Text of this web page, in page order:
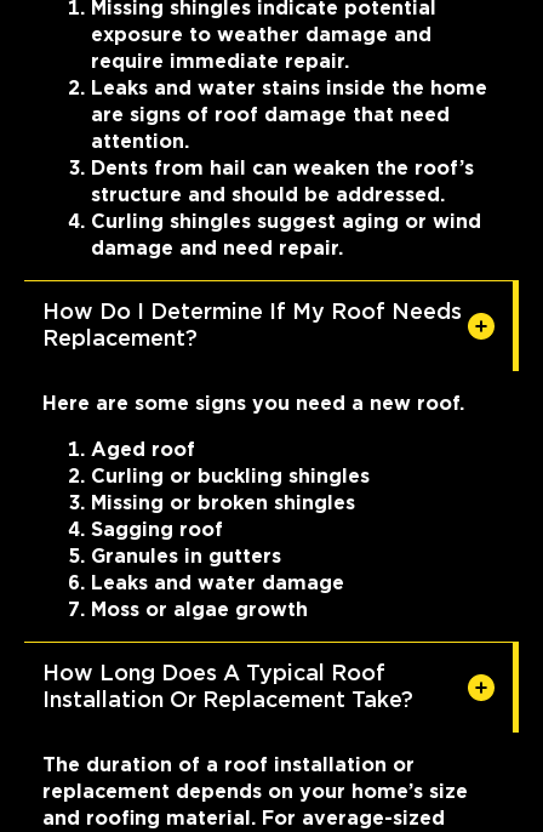
Missing shingles indicate potential
exposure to weather damage and
require immediate repair.
Leaks and water stains inside the home
are signs of roof damage that need
attention.
Dents from hail can weaken the roof’s
structure and should be addressed.
Curling shingles suggest aging or wind
damage and need repair.
How Do I Determine If My Roof Needs
Replacement?
Here are some signs you need a new roof.
Aged roof
Curling or buckling shingles
Missing or broken shingles
Sagging roof
Granules in gutters
Leaks and water damage
Moss or algae growth
How Long Does A Typical Roof
Installation Or Replacement Take?
The duration of a roof installation or
replacement depends on your home’s size
and roofing material. For average-sized